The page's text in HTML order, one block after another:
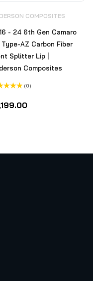
COMPOSITES
- 24 6th Gen Camaro
Type-AZ Carbon Fiber
Splitter Lip |
Composites
(0)